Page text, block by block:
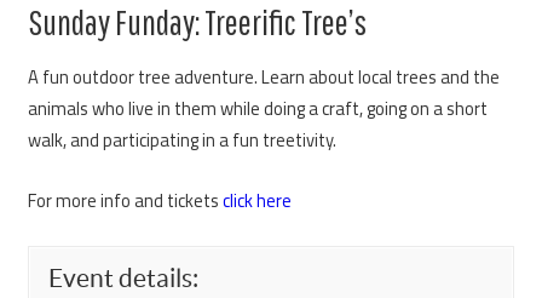
Sunday Funday: Treerific Tree’s
A fun outdoor tree adventure. Learn about local trees and the
animals who live in them while doing a craft, going on a short
walk, and participating in a fun treetivity.
For more info and ticketsclick here
Event details: